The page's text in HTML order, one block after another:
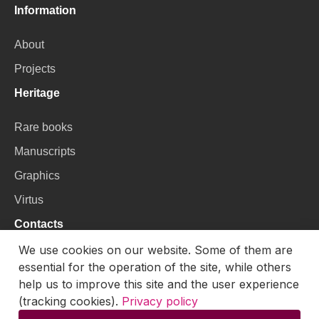
Information
About
Projects
Heritage
Rare books
Manuscripts
Graphics
Virtus
Contacts
VU Library
Universiteto g. 3, LT-01122, Vilnius
Email:skaitmenines.kolekcijos@mb.vu.lt
We use cookies on our website. Some of them are
essential for the operation of the site, while others
help us to improve this site and the user experience
(tracking cookies). Privacy policy